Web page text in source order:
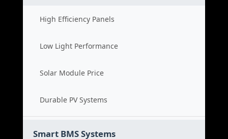
High Efficiency Panels
Low Light Performance
Solar Module Price
Durable PV Systems
Smart BMS Systems